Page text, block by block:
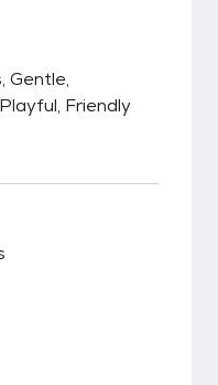
Gentle,
Friendly